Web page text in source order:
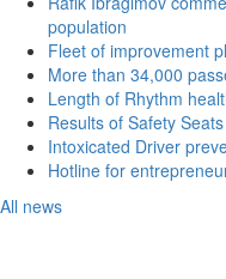
population
Fleet of improvement
More than 34,000
Length of Rhythm
Results of Safety
Intoxicated Driver
Hotline for
All news